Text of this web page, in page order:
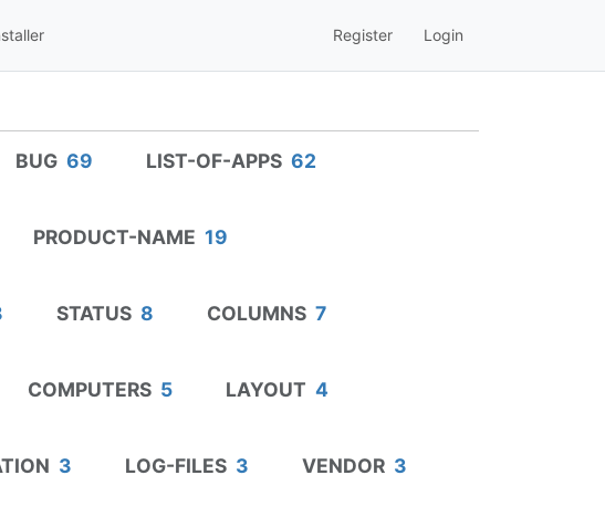
Register Login
BUG 69 LIST-OF-APPS 62
PRODUCT-NAME 19
STATUS 8 COLUMNS 7
COMPUTERS 5 LAYOUT 4
3 LOG-FILES 3 VENDOR 3